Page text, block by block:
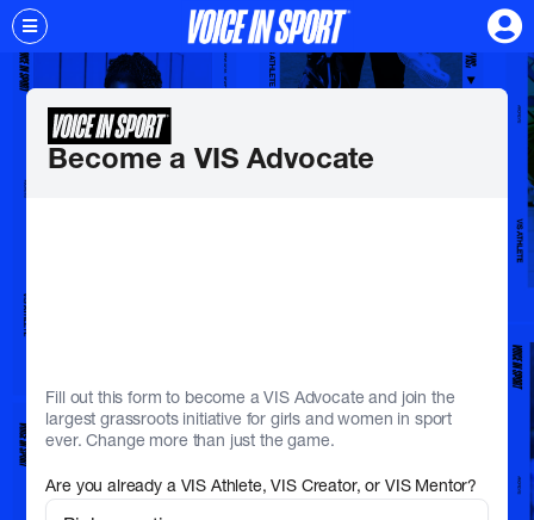
Become a VIS Advocate
Fill out this form to become a VIS Advocate and join the
largest grassroots initiative for girls and women in sport
ever. Change more than just the game.
Are you already a VIS Athlete, VIS Creator, or VIS Mentor?